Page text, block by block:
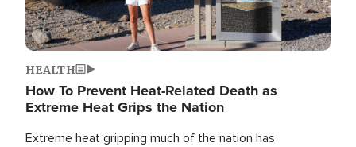
HEALTH
How To Prevent Heat-Related Death as
Extreme Heat Grips the Nation
Extreme heat gripping much of the nation has